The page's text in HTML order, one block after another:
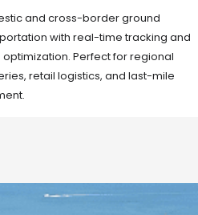
storage facilities with inventory
packaging, and fulfillment
Strategically located hubs to speed
and reduce handling costs.